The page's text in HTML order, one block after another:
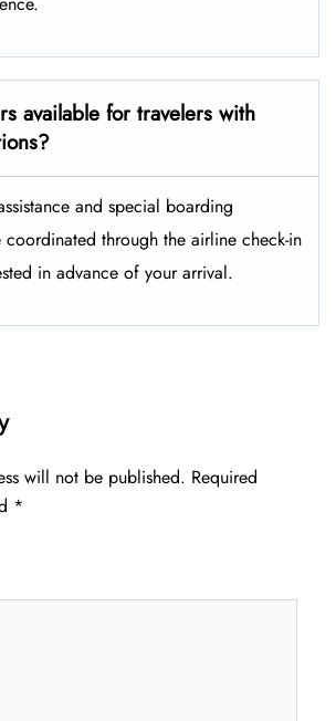
available for travelers with
and special boarding
coordinated through the airline check-in
in advance of your arrival.
will not be published. Required
*